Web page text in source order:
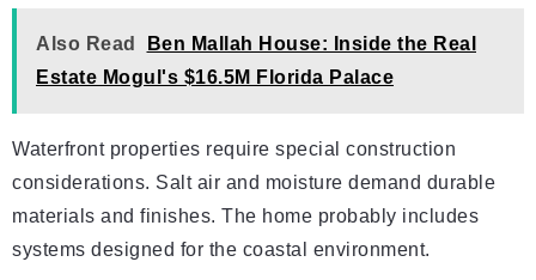
Also Read
Ben Mallah House: Inside the Real
Estate Mogul's $16.5M Florida Palace
Waterfront properties require special construction
considerations. Salt air and moisture demand durable
materials and finishes. The home probably includes
systems designed for the coastal environment.